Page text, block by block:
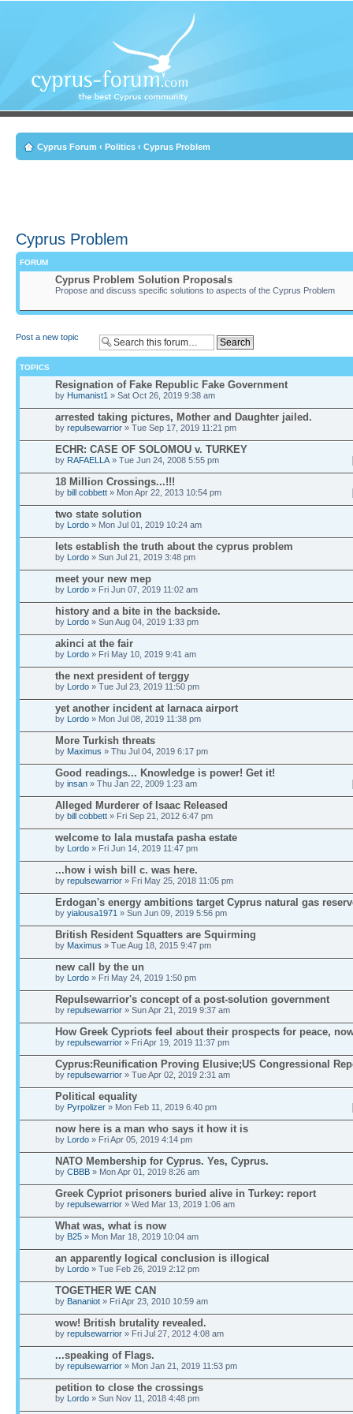
Cyprus Forum ‹ Politics ‹ Cyprus Problem
Cyprus Problem
FORUM
Cyprus Problem Solution Proposals
Propose and discuss specific solutions to aspects of the Cyprus Problem
Post a new topic
TOPICS
Resignation of Fake Republic Fake Government
by Humanist1 » Sat Oct 26, 2019 9:38 am
arrested taking pictures, Mother and Daughter jailed.
by repulsewarrior » Tue Sep 17, 2019 11:21 pm
ECHR: CASE OF SOLOMOU v. TURKEY
by RAFAELLA » Tue Jun 24, 2008 5:55 pm
18 Million Crossings...!!!
by bill cobbett » Mon Apr 22, 2013 10:54 pm
two state solution
by Lordo » Mon Jul 01, 2019 10:24 am
lets establish the truth about the cyprus problem
by Lordo » Sun Jul 21, 2019 3:48 pm
meet your new mep
by Lordo » Fri Jun 07, 2019 11:02 am
history and a bite in the backside.
by Lordo » Sun Aug 04, 2019 1:33 pm
akinci at the fair
by Lordo » Fri May 10, 2019 9:41 am
the next president of terggy
by Lordo » Tue Jul 23, 2019 11:50 pm
yet another incident at larnaca airport
by Lordo » Mon Jul 08, 2019 11:38 pm
More Turkish threats
by Maximus » Thu Jul 04, 2019 6:17 pm
Good readings... Knowledge is power! Get it!
by insan » Thu Jan 22, 2009 1:23 am
Alleged Murderer of Isaac Released
by bill cobbett » Fri Sep 21, 2012 6:47 pm
welcome to lala mustafa pasha estate
by Lordo » Fri Jun 14, 2019 11:47 pm
...how i wish bill c. was here.
by repulsewarrior » Fri May 25, 2018 11:05 pm
Erdogan's energy ambitions target Cyprus natural gas
by yialousa1971 » Sun Jun 09, 2019 5:56 pm
British Resident Squatters are Squirming
by Maximus » Tue Aug 18, 2015 9:47 pm
new call by the un
by Lordo » Fri May 24, 2019 1:50 pm
Repulsewarrior's concept of a post-solution government
by repulsewarrior » Sun Apr 21, 2019 9:37 am
How Greek Cypriots feel about their prospects for peace,
by repulsewarrior » Fri Apr 19, 2019 11:37 pm
Cyprus:Reunification Proving Elusive;US Congressional
by repulsewarrior » Tue Apr 02, 2019 2:31 am
Political equality
by Pyrpolizer » Mon Feb 11, 2019 6:40 pm
now here is a man who says it how it is
by Lordo » Fri Apr 05, 2019 4:14 pm
NATO Membership for Cyprus. Yes, Cyprus.
by CBBB » Mon Apr 01, 2019 8:26 am
Greek Cypriot prisoners buried alive in Turkey: report
by repulsewarrior » Wed Mar 13, 2019 1:06 am
What was, what is now
by B25 » Mon Mar 18, 2019 10:04 am
an apparently logical conclusion is illogical
by Lordo » Tue Feb 26, 2019 2:12 pm
TOGETHER WE CAN
by Bananiot » Fri Apr 23, 2010 10:59 am
wow! British brutality revealed.
by repulsewarrior » Fri Jul 27, 2012 4:08 am
...speaking of Flags.
by repulsewarrior » Mon Jan 21, 2019 11:53 pm
petition to close the crossings
by Lordo » Sun Nov 11, 2018 4:48 pm